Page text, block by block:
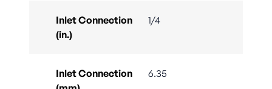
Inlet Connection
(in.)
1/4
Inlet Connection
6.35